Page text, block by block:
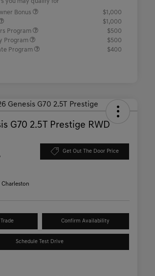
you may qualify for
Bonus
$1,000
$1,000
Program
$500
Program
$500
Program
$400
G70 2.5T Prestige RWD
Get Out The Door Price
Charleston
Confirm Availability
Schedule Test Drive